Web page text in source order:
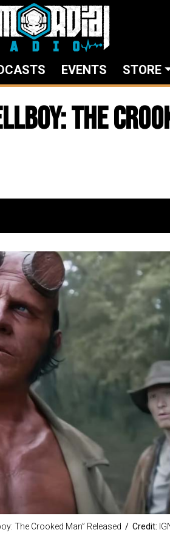
EVENTS STORE
The
The Crooked Man” Released / Credit: